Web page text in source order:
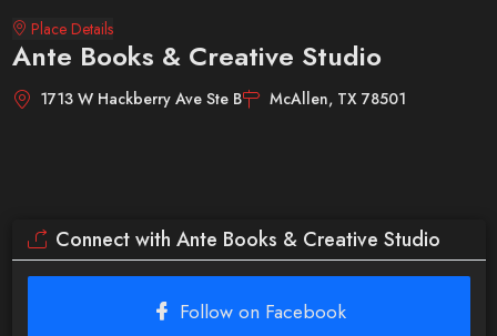
Place Details
Ante Books & Creative Studio
1713 W Hackberry Ave Ste B McAllen, TX 78501
Connect with Ante Books & Creative Studio
Follow on Facebook